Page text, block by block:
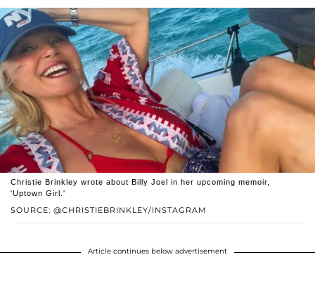
SOURCE: @CHRISTIEBRINKLEY/INSTAGRAM
Christie Brinkley wrote about Billy Joel in her upcoming memoir,
'Uptown Girl.'
Article continues below advertisement